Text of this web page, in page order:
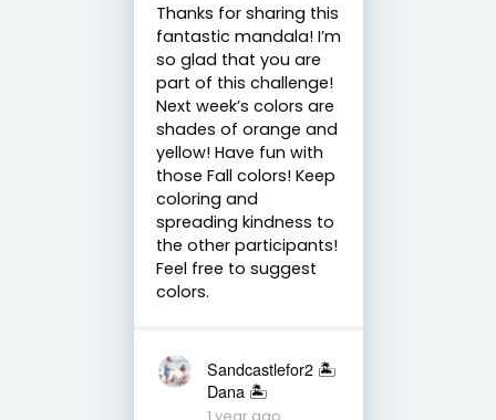
Thanks for sharing this
fantastic mandala! I’m
so glad that you are
part of this challenge!
Next week’s colors are
shades of orange and
yellow! Have fun with
those Fall colors! Keep
coloring and
spreading kindness to
the other participants!
Feel free to suggest
colors.
Sandcastlefor2 🏝
Dana 🏝
1 year ago